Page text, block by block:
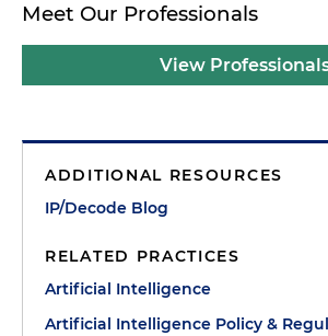
Meet Our Professionals
View
ADDITIONAL RESOURCES
IP/Decode Blog
RELATED PRACTICES
Artificial Intelligence
Artificial Intelligence Policy &